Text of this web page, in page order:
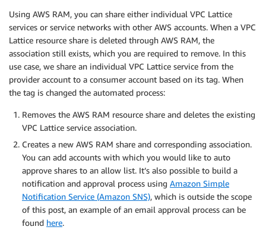
Using AWS RAM, you can share either individual VPC Lattice
services or service networks with other AWS accounts. When a VPC
Lattice resource share is deleted through AWS RAM, the
association still exists, which you are required to remove. In this
use case, we share an individual VPC Lattice service from the
provider account to a consumer account based on its tag. When
the tag is changed the automated process:
Removes the AWS RAM resource share and deletes the existing
VPC Lattice service association.
Creates a new AWS RAM share and corresponding association.
You can add accounts with which you would like to auto
approve shares to an allow list. It’s also possible to build a
notification and approval process using Amazon Simple
Notification Service (Amazon SNS), which is outside the scope
of this post, an example of an email approval process can be
found here.